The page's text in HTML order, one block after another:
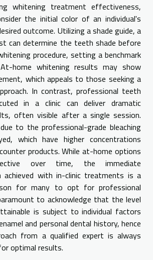
whitening treatment effectiveness,
the initial color of an individual's
outcome. Utilizing a shade guide, a
can determine the teeth shade before
procedure, setting a benchmark
home whitening results may show
which appeals to those seeking a
In contrast, professional teeth
in a clinic can deliver dramatic
often visible after a single session.
to the professional-grade bleaching
which have higher concentrations
products. While at-home options
over time, the immediate
achieved with in-clinic treatments is a
for many to opt for professional
to acknowledge that the level
is subject to individual factors
and personal dental history, hence
from a qualified expert is always
optimal results.